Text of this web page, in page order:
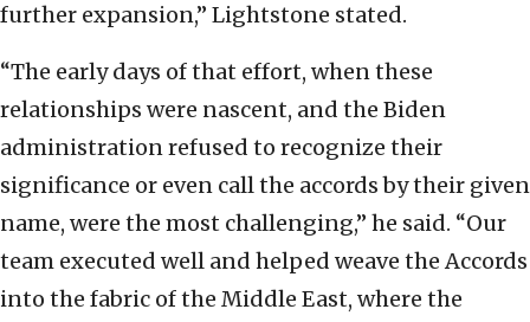
further expansion,” Lightstone stated.
“The early days of that effort, when these
relationships were nascent, and the Biden
administration refused to recognize their
significance or even call the accords by their given
name, were the most challenging,” he said. “Our
team executed well and helped weave the Accords
into the fabric of the Middle East, where the